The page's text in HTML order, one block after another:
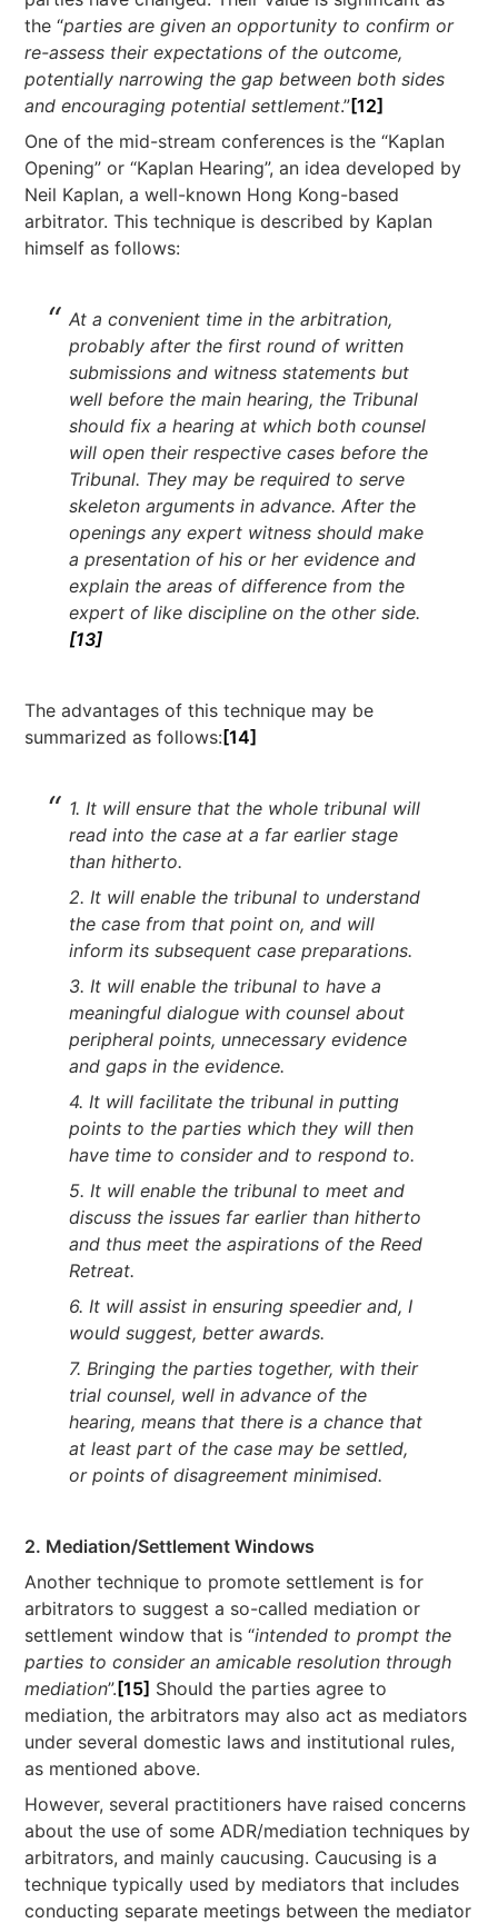
the “parties are given an opportunity to confirm or
re-assess their expectations of the outcome,
potentially narrowing the gap between both sides
and encouraging potential settlement.”[12]
One of the mid-stream conferences is the “Kaplan
Opening” or “Kaplan Hearing”, an idea developed by
Neil Kaplan, a well-known Hong Kong-based
arbitrator. This technique is described by Kaplan
himself as follows:
At a convenient time in the arbitration,
probably after the first round of written
submissions and witness statements but
well before the main hearing, the Tribunal
should fix a hearing at which both counsel
will open their respective cases before the
Tribunal. They may be required to serve
skeleton arguments in advance. After the
openings any expert witness should make
a presentation of his or her evidence and
explain the areas of difference from the
expert of like discipline on the other side.
[13]
The advantages of this technique may be
summarized as follows: [14]
1. It will ensure that the whole tribunal will
read into the case at a far earlier stage
than hitherto.
2. It will enable the tribunal to understand
the case from that point on, and will
inform its subsequent case preparations.
3. It will enable the tribunal to have a
meaningful dialogue with counsel about
peripheral points, unnecessary evidence
and gaps in the evidence.
4. It will facilitate the tribunal in putting
points to the parties which they will then
have time to consider and to respond to.
5. It will enable the tribunal to meet and
discuss the issues far earlier than hitherto
and thus meet the aspirations of the Reed
Retreat.
6. It will assist in ensuring speedier and, I
would suggest, better awards.
7. Bringing the parties together, with their
trial counsel, well in advance of the
hearing, means that there is a chance that
at least part of the case may be settled,
or points of disagreement minimised.
2. Mediation/Settlement Windows
Another technique to promote settlement is for
arbitrators to suggest a so-called mediation or
settlement window that is “intended to prompt the
parties to consider an amicable resolution through
mediation”. [15] Should the parties agree to
mediation, the arbitrators may also act as mediators
under several domestic laws and institutional rules,
as mentioned above.
However, several practitioners have raised concerns
about the use of some ADR/mediation techniques by
arbitrators, and mainly caucusing. Caucusing is a
technique typically used by mediators that includes
conducting separate meetings between the mediator